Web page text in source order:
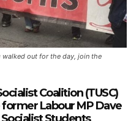
walked out for the day, join the
Coalition (TUSC)
Labour MP Dave